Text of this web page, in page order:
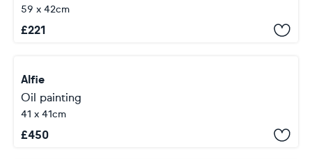
59 x 42cm
£221
Alfie
Oil painting
41 x 41cm
£450